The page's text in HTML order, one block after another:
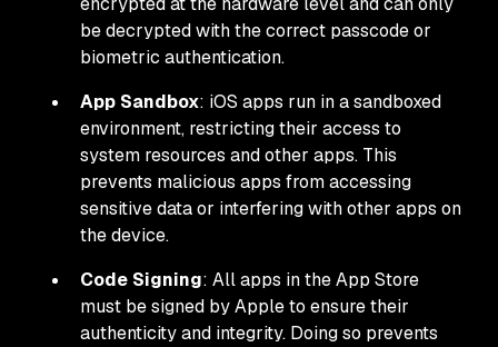
be decrypted with the correct passcode or
biometric authentication.
App Sandbox: iOS apps run in a sandboxed
environment, restricting their access to
system resources and other apps. This
prevents malicious apps from accessing
sensitive data or interfering with other apps on
the device.
Code Signing: All apps in the App Store
must be signed by Apple to ensure their
authenticity and integrity. Doing so prevents